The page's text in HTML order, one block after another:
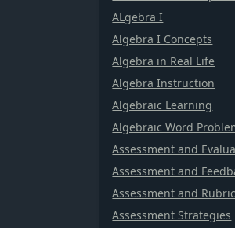
ALgebra I
Algebra I Concepts
Algebra in Real Life
Algebra Instruction
Algebraic Learning
Algebraic Word
Assessment and
Assessment and
Assessment and
Assessment Strategies